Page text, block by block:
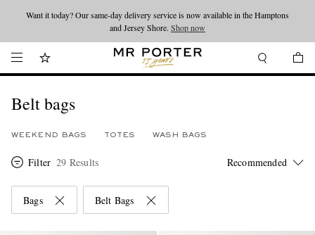
Looking ahead – style inspiration from the new collections.Shop now
Want it today? Our same-day delivery service is now available in the Hamptons
and Jersey Shore. Shop now
Belt bags
WEEKEND BAGS TOTES WASH BAGS
Filter 29 Results
Bags Belt Bags